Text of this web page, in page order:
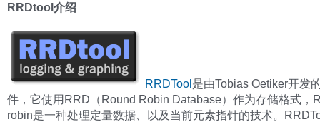
RRDtool介绍
RRDTool是由Tobias Oetiker开发
件，它使用RRD（Round Robin Database）作为存储格式，
robin是一种处理定量数据、以及当前元素指针的技术。